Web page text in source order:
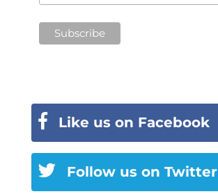
Like us on Facebook
Follow us on Twitter